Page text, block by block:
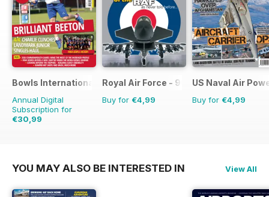
Bowls International
Annual Digital
Subscription for
€30,99
Royal Air Force - 90 Years
Buy for €4,99
US Naval Air
Buy for €4,99
YOU MAY ALSO BE INTERESTED IN View All